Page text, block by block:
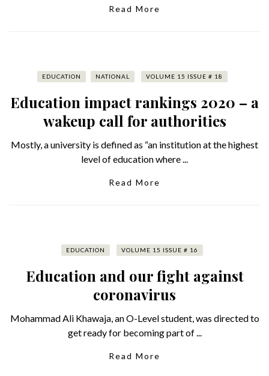
Read More
EDUCATION NATIONAL VOLUME 15 ISSUE # 18
Education impact rankings 2020 – a
wakeup call for authorities
Mostly, a university is defined as “an institution at the highest
level of education where ...
Read More
EDUCATION VOLUME 15 ISSUE # 16
Education and our fight against
coronavirus
Mohammad Ali Khawaja, an O-Level student, was directed to
get ready for becoming part of ...
Read More